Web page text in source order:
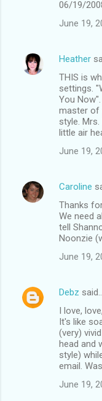
06/19/
June 19,
Heather
THIS is
settings.
You
master of
style.
little air
June 19,
Caroline
Thanks
We need
tell
Noonzie
June 19,
Debz said…
I love,
It's like
(very)
head and
style)
email.
June 19,